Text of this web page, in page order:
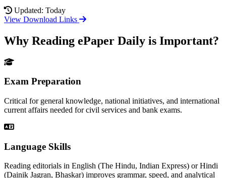
Updated: Today
View Download Links
Why Reading ePaper Daily is Important?
Exam Preparation
Critical for general knowledge, national initiatives, and international
current affairs needed for civil services and bank exams.
Language Skills
Reading editorials in English (The Hindu, Indian Express) or Hindi
(Dainik Jagran, Bhaskar) improves grammar, speed, and analytical